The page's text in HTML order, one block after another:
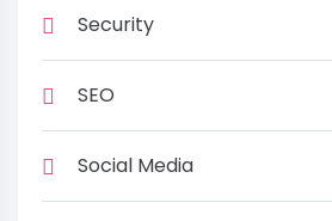
Security
SEO
Social Media